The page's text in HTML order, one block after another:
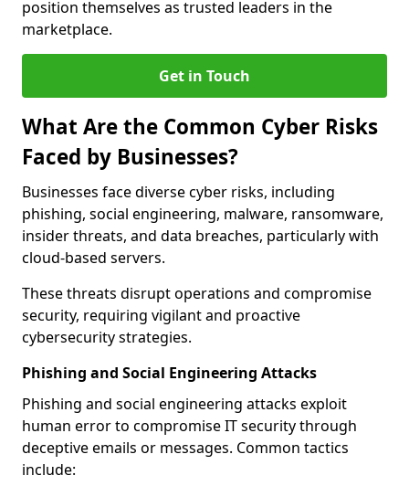
position themselves as trusted leaders in the
marketplace.
Get in Touch
What Are the Common Cyber Risks
Faced by Businesses?
Businesses face diverse cyber risks, including
phishing, social engineering, malware, ransomware,
insider threats, and data breaches, particularly with
cloud-based servers.
These threats disrupt operations and compromise
security, requiring vigilant and proactive
cybersecurity strategies.
Phishing and Social Engineering Attacks
Phishing and social engineering attacks exploit
human error to compromise IT security through
deceptive emails or messages. Common tactics
include: